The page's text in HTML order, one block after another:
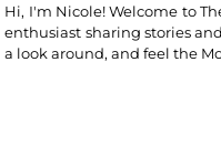
Hi, I'm Nicole! Welcome to
enthusiast sharing stories
a look around, and feel the